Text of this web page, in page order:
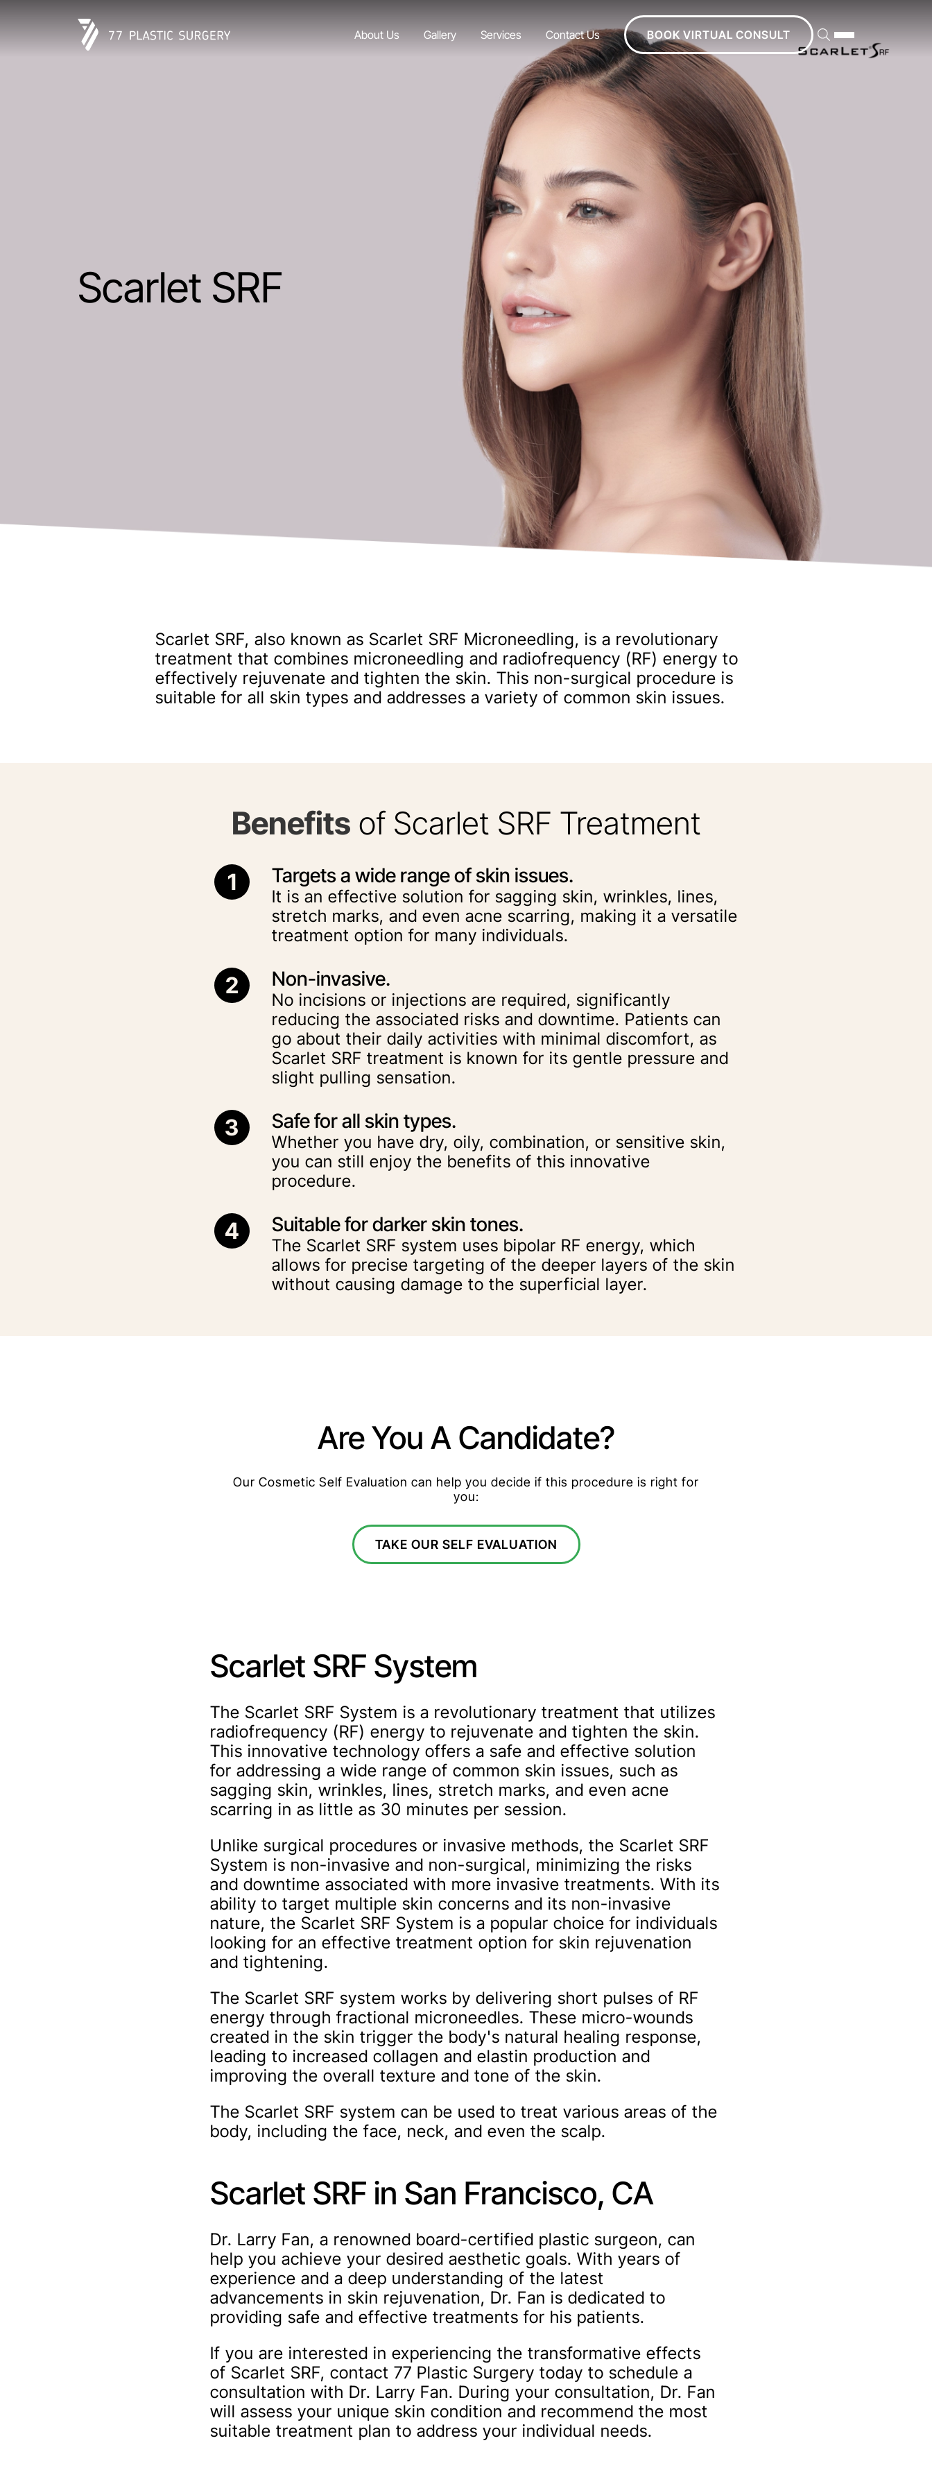
About Us Gallery Services Contact Us BOOK VIRTUAL CONSULT
Scarlet SRF
Scarlet SRF, also known as Scarlet SRF Microneedling, is a revolutionary
treatment that combines microneedling and radiofrequency (RF) energy to
effectively rejuvenate and tighten the skin. This non-surgical procedure is
suitable for all skin types and addresses a variety of common skin issues.
Benefits of Scarlet SRF Treatment
1 Targets a wide range of skin issues.
It is an effective solution for sagging skin, wrinkles, lines,
stretch marks, and even acne scarring, making it a versatile
treatment option for many individuals.
2 Non-invasive.
No incisions or injections are required, significantly
reducing the associated risks and downtime. Patients can
go about their daily activities with minimal discomfort, as
Scarlet SRF treatment is known for its gentle pressure and
slight pulling sensation.
3 Safe for all skin types.
Whether you have dry, oily, combination, or sensitive skin,
you can still enjoy the benefits of this innovative
procedure.
4 Suitable for darker skin tones.
The Scarlet SRF system uses bipolar RF energy, which
allows for precise targeting of the deeper layers of the skin
without causing damage to the superficial layer.
Are You A Candidate?
Our Cosmetic Self Evaluation can help you decide if this procedure is right for
you:
TAKE OUR SELF EVALUATION
Scarlet SRF System
The Scarlet SRF System is a revolutionary treatment that utilizes
radiofrequency (RF) energy to rejuvenate and tighten the skin.
This innovative technology offers a safe and effective solution
for addressing a wide range of common skin issues, such as
sagging skin, wrinkles, lines, stretch marks, and even acne
scarring in as little as 30 minutes per session.
Unlike surgical procedures or invasive methods, the Scarlet SRF
System is non-invasive and non-surgical, minimizing the risks
and downtime associated with more invasive treatments. With its
ability to target multiple skin concerns and its non-invasive
nature, the Scarlet SRF System is a popular choice for individuals
looking for an effective treatment option for skin rejuvenation
and tightening.
The Scarlet SRF system works by delivering short pulses of RF
energy through fractional microneedles. These micro-wounds
created in the skin trigger the body's natural healing response,
leading to increased collagen and elastin production and
improving the overall texture and tone of the skin.
The Scarlet SRF system can be used to treat various areas of the
body, including the face, neck, and even the scalp.
Scarlet SRF in San Francisco, CA
Dr. Larry Fan, a renowned board-certified plastic surgeon, can
help you achieve your desired aesthetic goals. With years of
experience and a deep understanding of the latest
advancements in skin rejuvenation, Dr. Fan is dedicated to
providing safe and effective treatments for his patients.
If you are interested in experiencing the transformative effects
of Scarlet SRF, contact 77 Plastic Surgery today to schedule a
consultation with Dr. Larry Fan. During your consultation, Dr. Fan
will assess your unique skin condition and recommend the most
suitable treatment plan to address your individual needs.